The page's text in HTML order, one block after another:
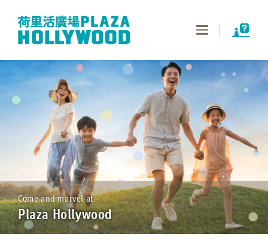
Toggle
Come and marvel at
Plaza Hollywood